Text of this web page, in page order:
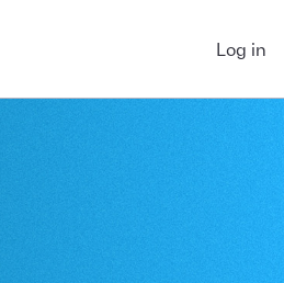
Log in